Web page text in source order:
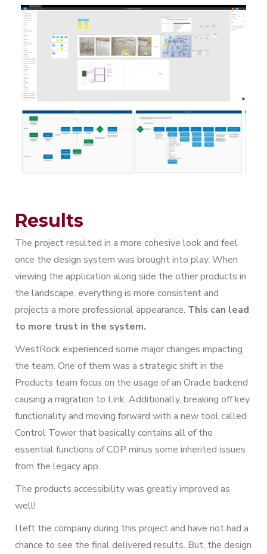
Results
The project resulted in a more cohesive look and feel
once the design system was brought into play. When
viewing the application along side the other products in
the landscape, everything is more consistent and
projects a more professional appearance. This can lead
to more trust in the system.
WestRock experienced some major changes impacting
the team. One of them was a strategic shift in the
Products team focus on the usage of an Oracle backend
causing a migration to Link. Additionally, breaking off key
functionality and moving forward with a new tool called
Control Tower that basically contains all of the
essential functions of CDP minus some inherited issues
from the legacy app.
The products accessibility was greatly improved as
well!
I left the company during this project and have not had a
chance to see the final delivered results. But, the design